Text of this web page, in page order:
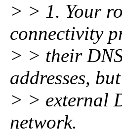
> > 1. Your
connectivity
> > their
addresses,
> > external
network.